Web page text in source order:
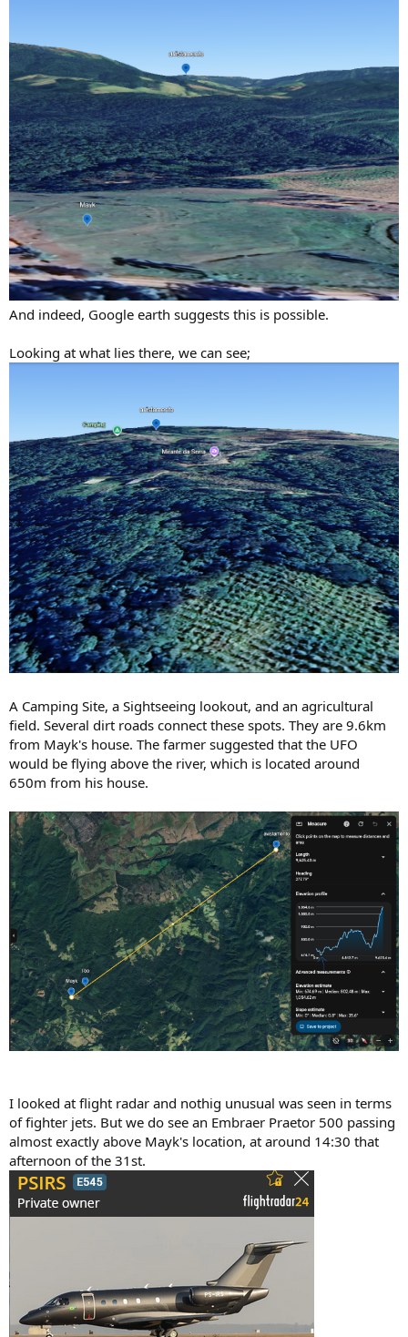
And indeed, Google earth suggests this is possible.
Looking at what lies there, we can see;
A Camping Site, a Sightseeing lookout, and an agricultural
field. Several dirt roads connect these spots. They are 9.6km
from Mayk's house. The farmer suggested that the UFO
would be flying above the river, which is located around
650m from his house.
I looked at flight radar and nothig unusual was seen in terms
of fighter jets. But we do see an Embraer Praetor 500 passing
almost exactly above Mayk's location, at around 14:30 that
afternoon of the 31st.